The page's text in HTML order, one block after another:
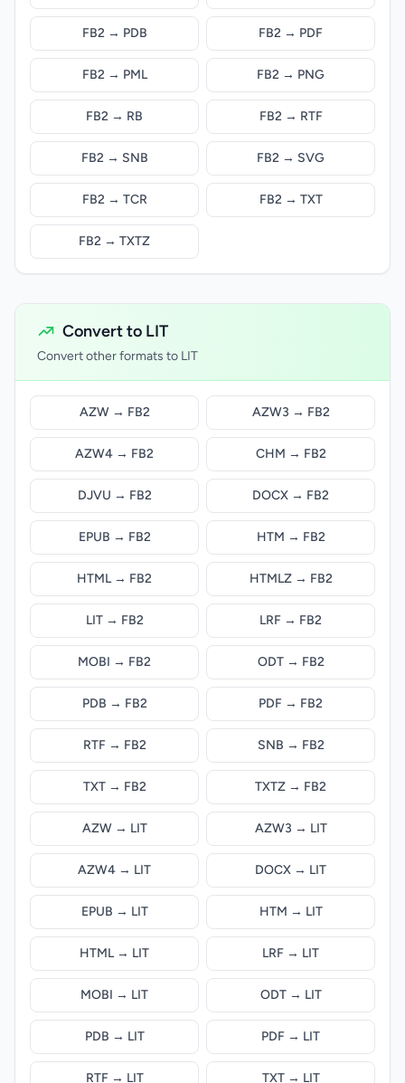
FB2 → PDB FB2 → PDF
FB2 → PML FB2 → PNG
FB2 → RB FB2 → RTF
FB2 → SNB FB2 → SVG
FB2 → TCR FB2 → TXT
FB2 → TXTZ
Convert to LIT
Convert other formats to LIT
AZW → FB2 AZW3 → FB2
AZW4 → FB2 CHM → FB2
DJVU → FB2 DOCX → FB2
EPUB → FB2 HTM → FB2
HTML → FB2 HTMLZ → FB2
LIT → FB2 LRF → FB2
MOBI → FB2 ODT → FB2
PDB → FB2 PDF → FB2
RTF → FB2 SNB → FB2
TXT → FB2 TXTZ → FB2
AZW → LIT AZW3 → LIT
AZW4 → LIT DOCX → LIT
EPUB → LIT HTM → LIT
HTML → LIT LRF → LIT
MOBI → LIT ODT → LIT
PDB → LIT PDF → LIT
RTF → LIT TXT → LIT